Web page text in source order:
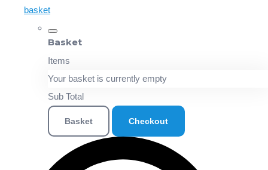
basket
Basket
Items
Your basket is currently empty
Sub Total
Basket Checkout